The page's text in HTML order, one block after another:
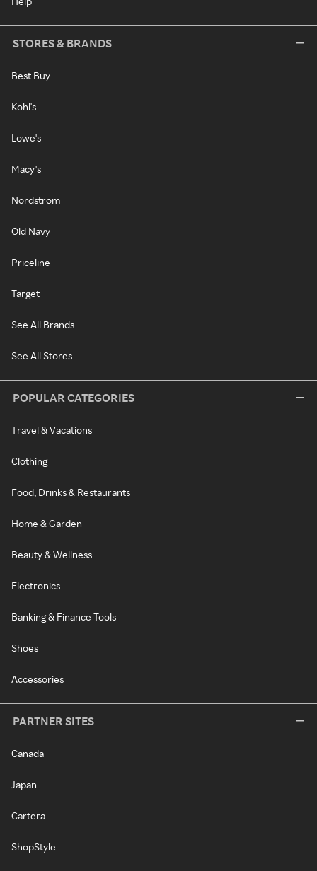
STORES & BRANDS
Best Buy
Kohl's
Lowe's
Macy's
Nordstrom
Old Navy
Priceline
Target
See All Brands
See All Stores
POPULAR CATEGORIES
Travel & Vacations
Clothing
Food, Drinks & Restaurants
Home & Garden
Beauty & Wellness
Electronics
Banking & Finance Tools
Shoes
Accessories
PARTNER SITES
Canada
Japan
Cartera
ShopStyle